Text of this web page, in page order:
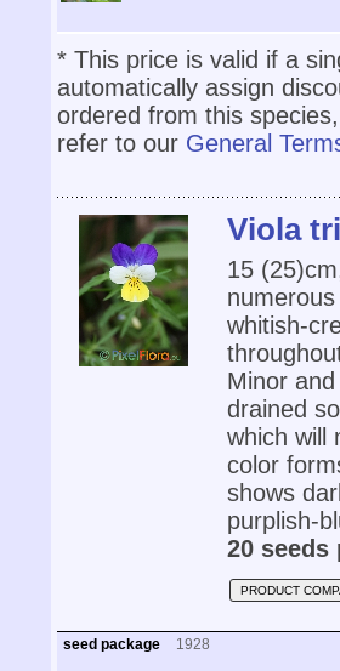
* This price is valid if a
automatically assign
ordered from this
refer to our General
Viola
15
whitish-
Minor
drained
which will
color
shows
purplish-
20 seeds
PRODUCT
seed package 1928